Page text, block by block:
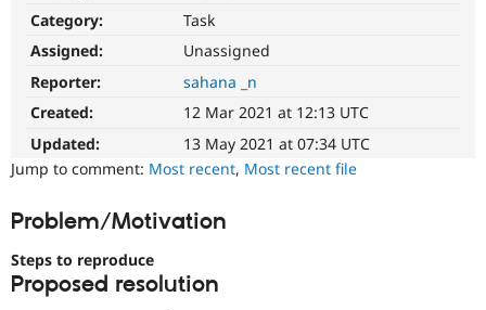
Category:
Task
Assigned:
Unassigned
Reporter:
sahana _n
Created:
12 Mar 2021 at 12:13 UTC
Updated:
13 May 2021 at 07:34 UTC
Jump to comment: Most recent, Most recent file
Problem/Motivation
Steps to reproduce
Proposed resolution